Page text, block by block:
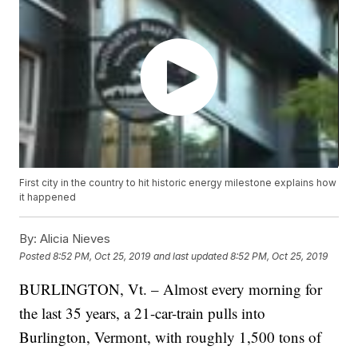
First city in the country to hit historic energy milestone explains how
it happened
By: Alicia Nieves
Posted8:52 PM, Oct 25, 2019 and last updated 8:52 PM, Oct 25, 2019
BURLINGTON, Vt. – Almost every morning for
the last 35 years, a 21-car-train pulls into
Burlington, Vermont, with roughly 1,500 tons of